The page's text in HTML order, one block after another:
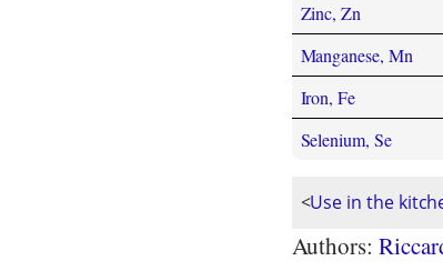
Zinc, Zn
Manganese, Mn
Iron, Fe
Selenium, Se
<Use in the
Authors: